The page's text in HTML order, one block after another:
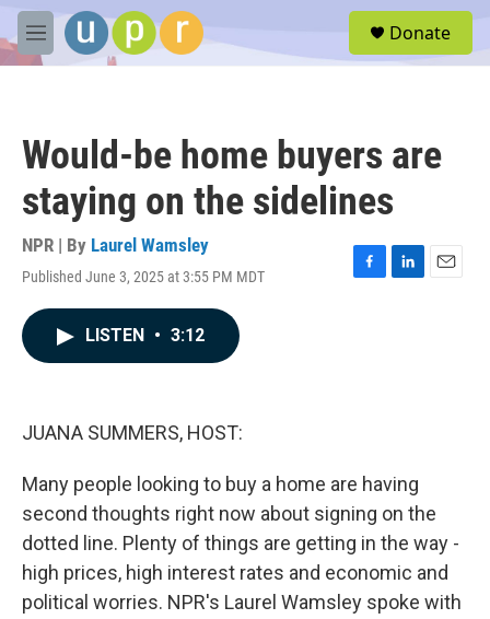
Skip to main content
M
e
Donate
Would-be home buyers are
staying on the sidelines
NPR | By Laurel Wamsley
Published June 3, 2025 at 3:55 PM MDT
F
L
E
LISTEN • 3:12
JUANA SUMMERS, HOST:
Many people looking to buy a home are having
second thoughts right now about signing on the
dotted line. Plenty of things are getting in the way -
high prices, high interest rates and economic and
political worries. NPR's Laurel Wamsley spoke with